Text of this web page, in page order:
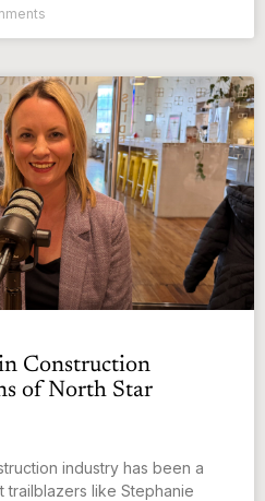
Construction
of North Star
industry has been a
trailblazers like Stephanie